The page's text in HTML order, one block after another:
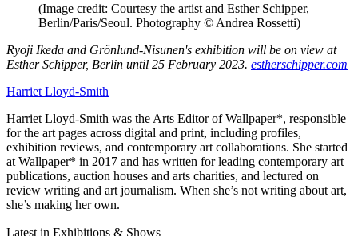
(Image credit: Courtesy the artist and Esther Schipper,
Berlin/Paris/Seoul. Photography © Andrea Rossetti)
Ryoji Ikeda and Grönlund-Nisunen's exhibition will be on view at
Esther Schipper, Berlin until 25 February 2023. estherschipper.com
Harriet Lloyd-Smith
Harriet Lloyd-Smith was the Arts Editor of Wallpaper*, responsible
for the art pages across digital and print, including profiles,
exhibition reviews, and contemporary art collaborations. She started
at Wallpaper* in 2017 and has written for leading contemporary art
publications, auction houses and arts charities, and lectured on
review writing and art journalism. When she’s not writing about art,
she’s making her own.
Latest in Exhibitions & Shows